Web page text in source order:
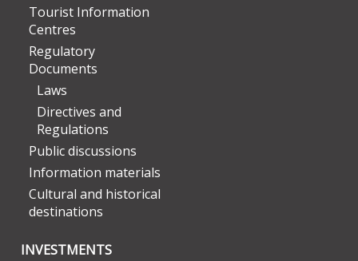
Tourist Information
Centres
Regulatory
Documents
Laws
Directives and
Regulations
Public discussions
Information materials
Cultural and historical
destinations
INVESTMENTS